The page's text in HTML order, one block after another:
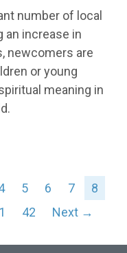
number of local
an increase in
newcomers are
or young
meaning in
5 6 7
8
42 Next →